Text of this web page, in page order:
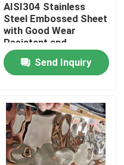
AISI304 Stainless
Steel Embossed Sheet
with Good Wear
Resistant and
Embossed Surface for
Decorative
Applications
Send Inquiry